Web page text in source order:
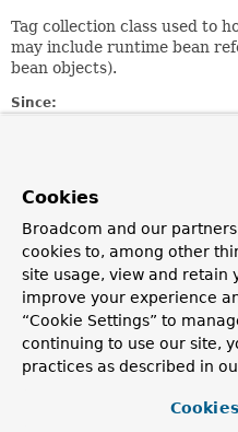
Tag collection class used to
may include runtime bean
bean objects).
Since:
Brannen
See Also:
Serialized Form
Constructor
Cookies
Broadcom and our
cookies to, among other
site usage, view and retain
improve your experience
“Cookie Settings” to
continuing to use our site,
practices as described in